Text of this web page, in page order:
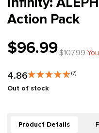
Action Pack
$96.99$107.99
4.86 (7)
Out of stock
Product Details